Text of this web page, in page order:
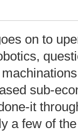
on to
sub-
it
a few of